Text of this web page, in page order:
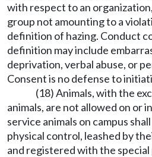
with respect to an
group not amounting to a
definition of hazing. Conduct
definition may include
deprivation, verbal abuse, or
Consent is no defense to
(18) Animals, with the
animals, are not allowed on or
service animals on campus
physical control, leashed by
and registered with the